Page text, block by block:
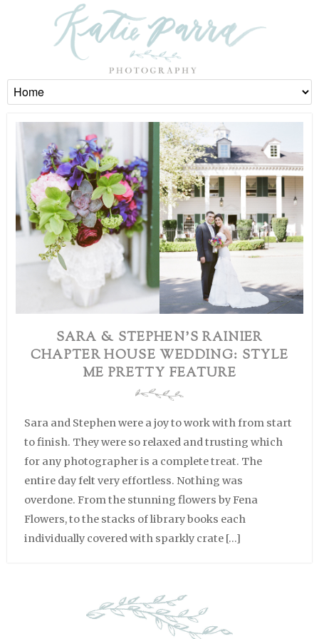
SARA & STEPHEN’S RAINIER
CHAPTER HOUSE WEDDING: STYLE
ME PRETTY FEATURE
Sara and Stephen were a joy to work with from start
to finish. They were so relaxed and trusting which
for any photographer is a complete treat. The
entire day felt very effortless. Nothing was
overdone. From the stunning flowers by Fena
Flowers, to the stacks of library books each
individually covered with sparkly crate […]